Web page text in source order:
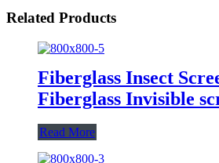
Related Products
Fiberglass Insect
Fiberglass Invisible
Read More